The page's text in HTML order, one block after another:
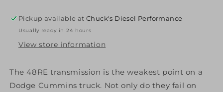
Package
2003-
Early
2Wd
Diesel
Package
2003-
Early
2Wd
Diesel
Pickup available atChuck's Diesel Performance
Usually ready in 24 hours
View store information
The 48RE transmission is the weakest point on a
Dodge Cummins truck. Not only do they fail on